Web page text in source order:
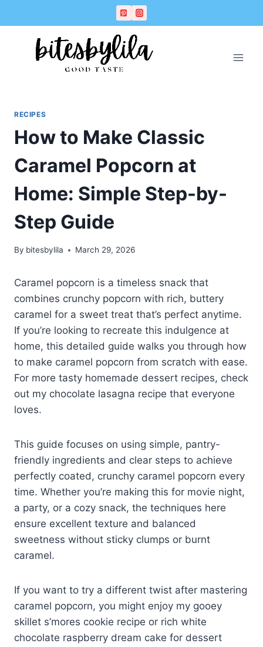
to
to
RECIPES
How to Make Classic
Caramel Popcorn at
Home: Simple Step-by-
Step Guide
By bitesbylila March 29, 2026
Caramel popcorn is a timeless snack that
combines crunchy popcorn with rich, buttery
caramel for a sweet treat that’s perfect anytime.
If you’re looking to recreate this indulgence at
home, this detailed guide walks you through how
to make caramel popcorn from scratch with ease.
For more tasty homemade dessert recipes, check
out my chocolate lasagna recipe that everyone
loves.
This guide focuses on using simple, pantry-
friendly ingredients and clear steps to achieve
perfectly coated, crunchy caramel popcorn every
time. Whether you’re making this for movie night,
a party, or a cozy snack, the techniques here
ensure excellent texture and balanced
sweetness without sticky clumps or burnt
caramel.
If you want to try a different twist after mastering
caramel popcorn, you might enjoy my gooey
skillet s’mores cookie recipe or rich white
chocolate raspberry dream cake for dessert